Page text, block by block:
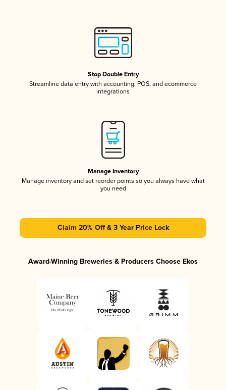
Stop Double Entry
Streamline data entry with accounting, POS, and ecommerce
integrations
Manage Inventory
Manage inventory and set reorder points so you always have what
you need
Claim 20% Off & 3 Year Price Lock
Award-Winning Breweries & Producers Choose Ekos